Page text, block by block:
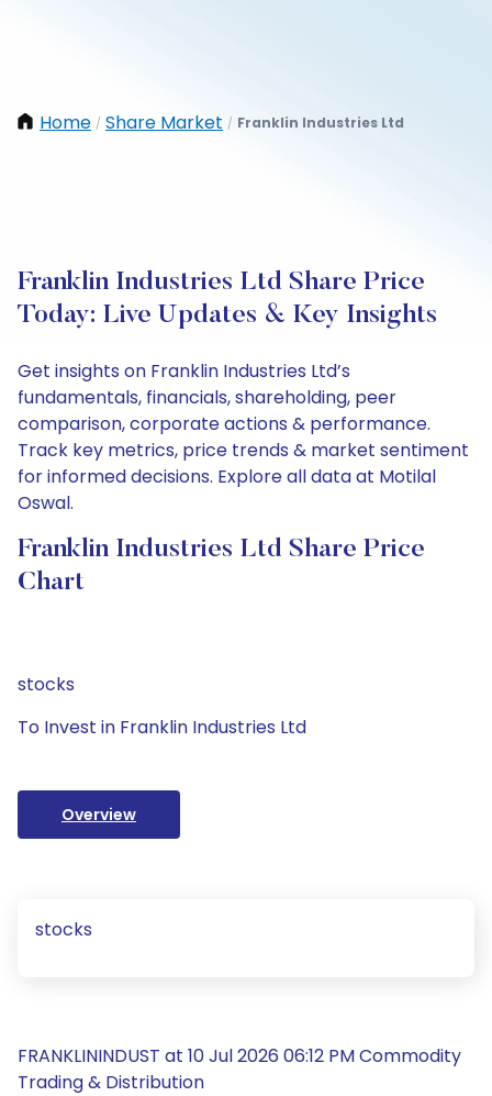
Home / Share Market / Franklin Industries Ltd
Franklin Industries Ltd Share Price
Today: Live Updates & Key Insights
Get insights on Franklin Industries Ltd’s
fundamentals, financials, shareholding, peer
comparison, corporate actions & performance.
Track key metrics, price trends & market sentiment
for informed decisions. Explore all data at Motilal
Oswal.
Franklin Industries Ltd Share Price
Chart
stocks
To Invest in Franklin Industries Ltd
Overview
stocks
FRANKLININDUST at 10 Jul 2026 06:12 PM Commodity
Trading & Distribution